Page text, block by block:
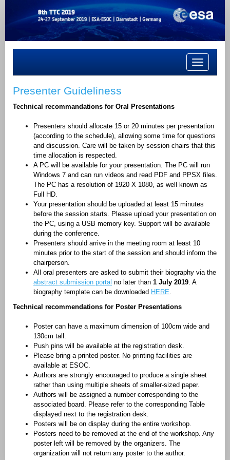
Toggle
navigation
Presenter Guideliness
Technical recommandations for Oral Presentations
Presenters should allocate 15 or 20 minutes per presentation
(according to the schedule), allowing some time for questions
and discussion. Care will be taken by session chairs that this
time allocation is respected.
A PC will be available for your presentation. The PC will run
Windows 7 and can run videos and read PDF and PPSX files.
The PC has a resolution of 1920 X 1080, as well known as
Full HD.
Your presentation should be uploaded at least 15 minutes
before the session starts. Please upload your presentation on
the PC, using a USB memory key. Support will be available
during the conference.
Presenters should arrive in the meeting room at least 10
minutes prior to the start of the session and should inform the
chairperson.
All oral presenters are asked to submit their biography via the
abstract submission portal no later than 1 July 2019. A
biography template can be downloaded HERE.
Technical recommendations for Poster Presentations
Poster can have a maximum dimension of 100cm wide and
130cm tall.
Push pins will be available at the registration desk.
Please bring a printed poster. No printing facilities are
available at ESOC.
Authors are strongly encouraged to produce a single sheet
rather than using multiple sheets of smaller-sized paper.
Authors will be assigned a number corresponding to the
associated board. Please refer to the corresponding Table
displayed next to the registration desk.
Posters will be on display during the entire workshop.
Posters need to be removed at the end of the workshop. Any
poster left will be removed by the organizers. The
organization will not return any poster to the author.